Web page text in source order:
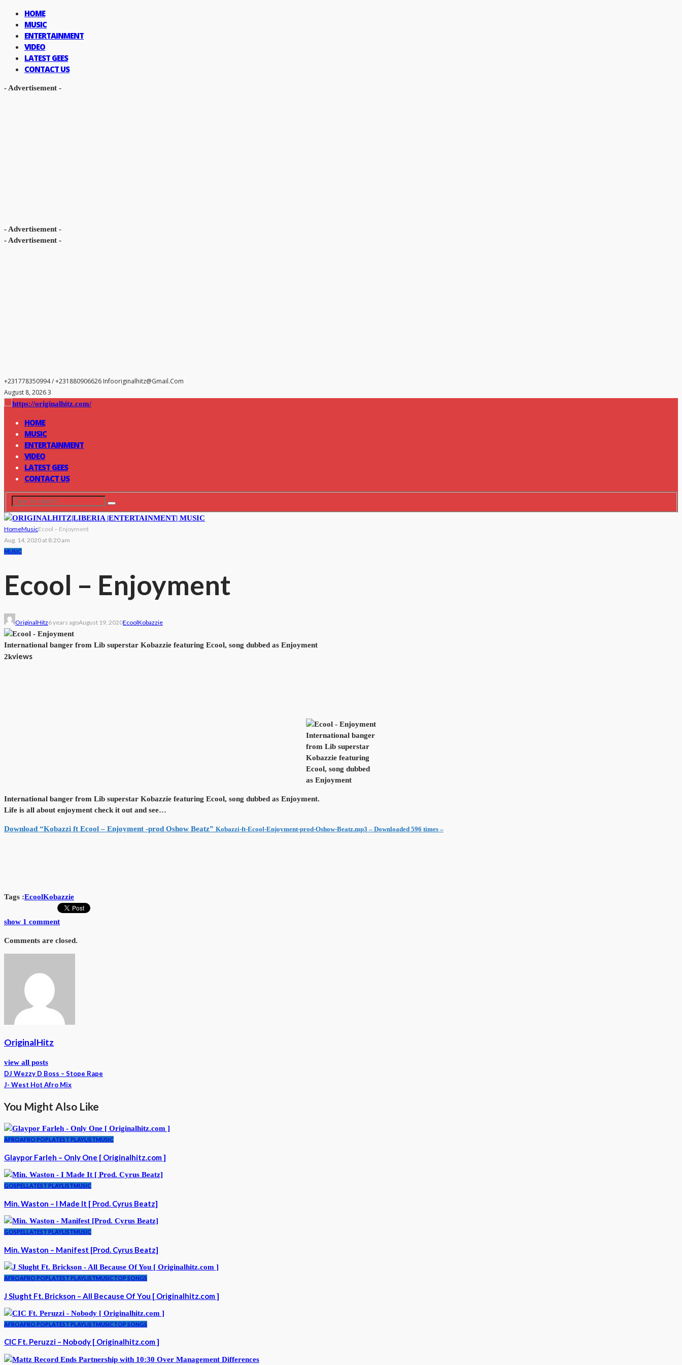
HOME
MUSIC
ENTERTAINMENT
VIDEO
LATEST GEES
CONTACT US
- Advertisement -
- Advertisement -
- Advertisement -
+231778350994 / +231880906626 Infooriginalhitz@gmail.com
August 8, 2026 3
HOME
MUSIC
ENTERTAINMENT
VIDEO
LATEST GEES
CONTACT US
HomeMusicEcool – Enjoyment
Aug. 14, 2020 at 8:20 am
MUSIC
Ecool – Enjoyment
OriginalHitz6 years agoAugust 19, 2020EcoolKobazzie
International banger from Lib superstar Kobazzie featuring Ecool, song dubbed as Enjoyment
2kviews
International banger
from Lib superstar
Kobazzie featuring
Ecool, song dubbed
as Enjoyment
International banger from Lib superstar Kobazzie featuring Ecool, song dubbed as Enjoyment.
Life is all about enjoyment check it out and see…
Download “Kobazzi ft Ecool – Enjoyment -prod Oshow Beatz” Kobazzi-ft-Ecool-Enjoyment-prod-Oshow-Beatz.mp3 – Downloaded 596 times –
Tags :EcoolKobazzie
show 1 comment
Comments are closed.
OriginalHitz
view all posts
DJ Wezzy D Boss – Stope Rape
J- West Hot Afro Mix
You Might Also Like
AFROAFRO POPLATEST PLAYLISTMUSIC
Glaypor Farleh – Only One [ Originalhitz.com ]
GOSPELLATEST PLAYLISTMUSIC
Min. Waston – I Made It [ Prod. Cyrus Beatz]
GOSPELLATEST PLAYLISTMUSIC
Min. Waston – Manifest [Prod. Cyrus Beatz]
AFROAFRO POPLATEST PLAYLISTMUSICTOP SONGS
J Slught Ft. Brickson – All Because Of You [ Originalhitz.com ]
AFROAFRO POPLATEST PLAYLISTMUSICTOP SONGS
CIC Ft. Peruzzi – Nobody [ Originalhitz.com ]